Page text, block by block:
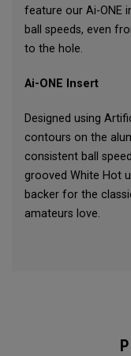
feature our Ai-ONE
ball speeds, even
to the hole.
Ai-ONE Insert
Designed using
contours on the
consistent ball
grooved White Hot
backer for the
amateurs love.